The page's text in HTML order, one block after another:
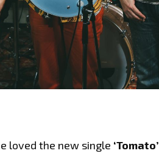
loved the new single ‘Tomato’